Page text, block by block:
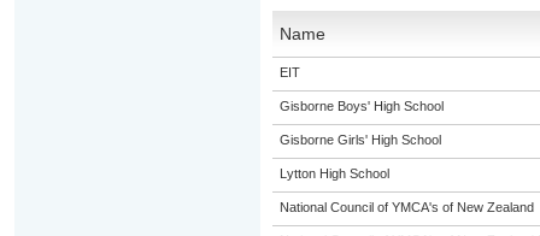
Name
EIT
Gisborne Boys' High School
Gisborne Girls' High School
Lytton High School
National Council of YMCA's of New Zealand